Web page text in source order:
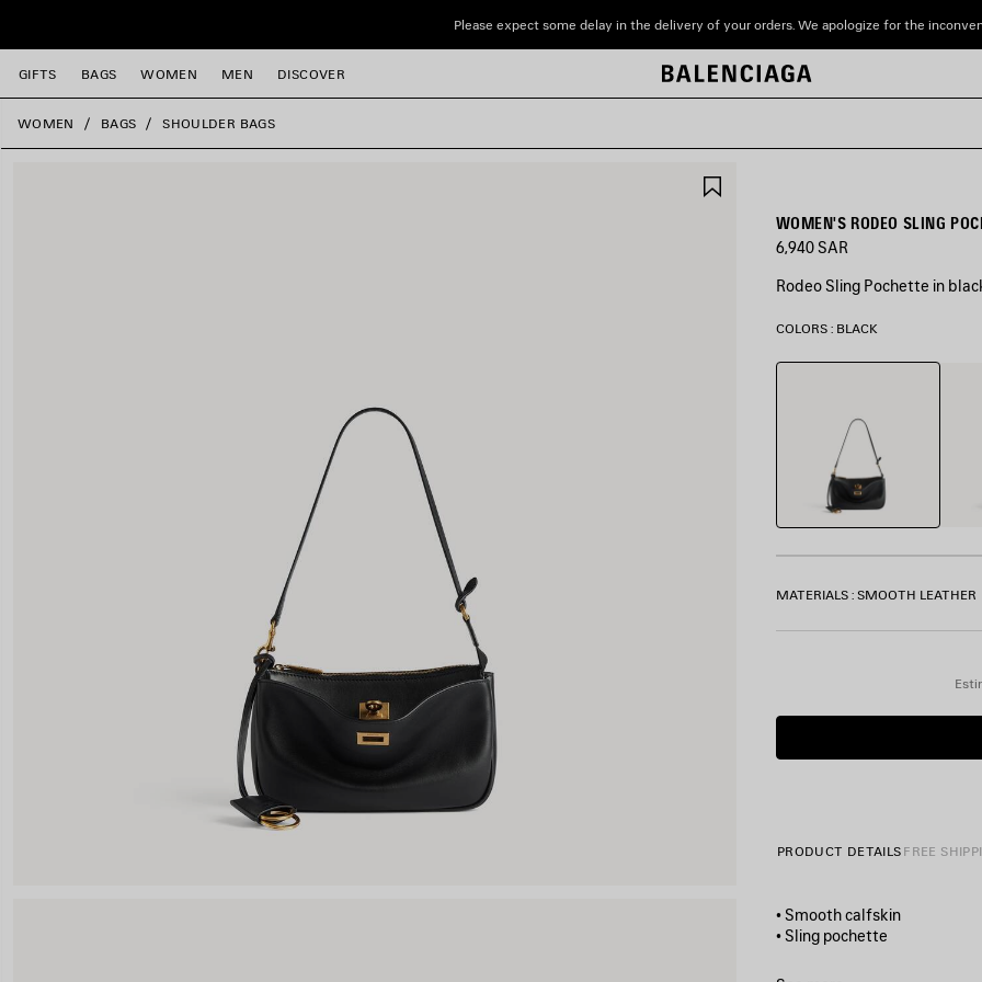
Please expect some delay in the delivery of your orders. We apologize for the
GIFTS BAGS WOMEN MEN DISCOVER
close the banner
WOMEN BAGS SHOULDER BAGS
WOMEN'S RODEO SLING
6,940 SAR
Rodeo Sling Pochette in
COLORS : BLACK
Black
MATERIALS : SMOOTH LEATHER
PRODUCT DETAILS FREE
• Smooth calfskin
• Sling pochette
• Removable cloche clés